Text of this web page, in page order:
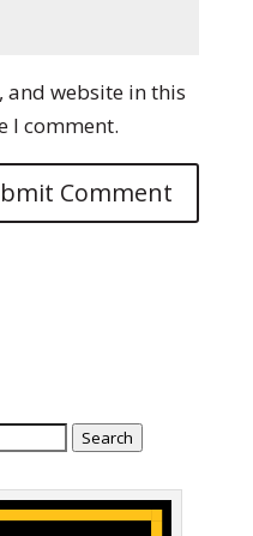
and website in this
I comment.
Search